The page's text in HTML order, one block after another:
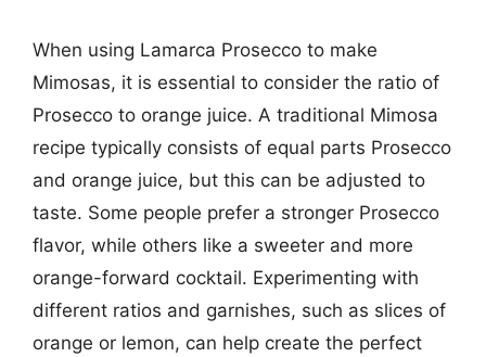
When using Lamarca Prosecco to make
Mimosas, it is essential to consider the ratio of
Prosecco to orange juice. A traditional Mimosa
recipe typically consists of equal parts Prosecco
and orange juice, but this can be adjusted to
taste. Some people prefer a stronger Prosecco
flavor, while others like a sweeter and more
orange-forward cocktail. Experimenting with
different ratios and garnishes, such as slices of
orange or lemon, can help create the perfect